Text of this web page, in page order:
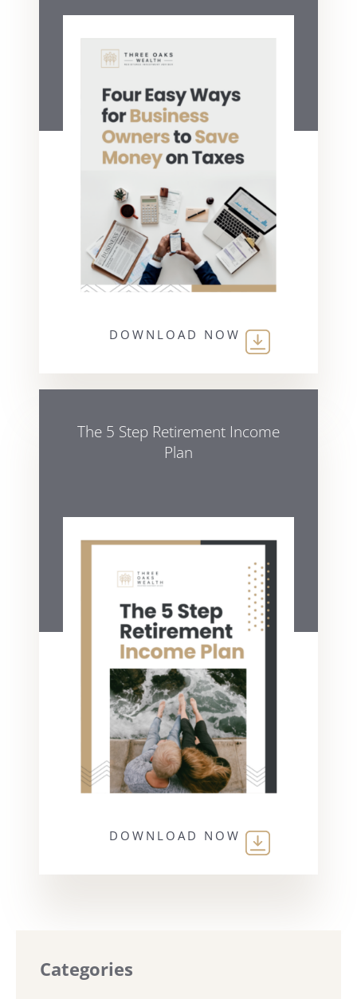
DOWNLOAD NOW
The 5 Step Retirement Income
Plan
DOWNLOAD NOW
Categories